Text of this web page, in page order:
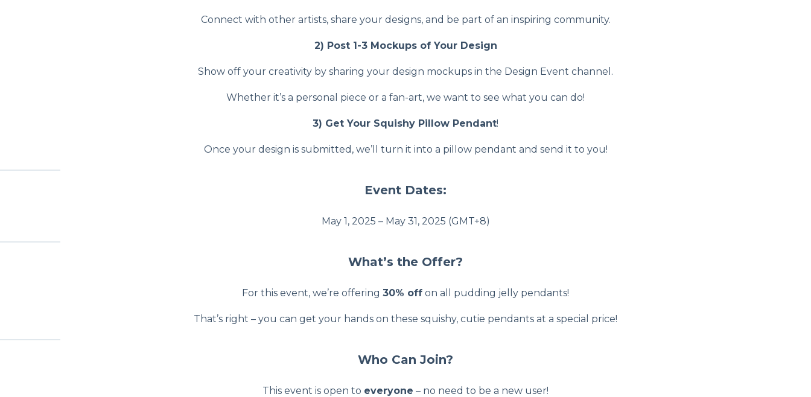
Connect with other artists, share your designs, and be part of an inspiring community.
2) Post 1-3 Mockups of Your Design
Show off your creativity by sharing your design mockups in the Design Event channel.
Whether it’s a personal piece or a fan-art, we want to see what you can do!
3) Get Your Squishy Pillow Pendant!
Once your design is submitted, we’ll turn it into a pillow pendant and send it to you!
Event Dates:
May 1, 2025 – May 31, 2025 (GMT+8)
What’s the Offer?
For this event, we’re offering 30% off on all pudding jelly pendants!
That’s right – you can get your hands on these squishy, cutie pendants at a special price!
Who Can Join?
This event is open to everyone – no need to be a new user!